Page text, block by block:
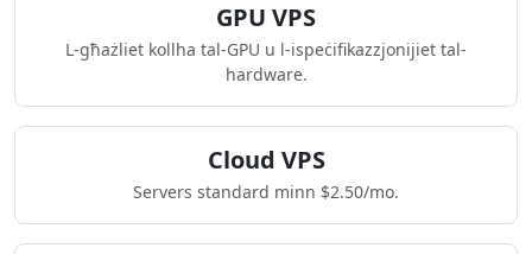
GPU VPS
L-għażliet kollha tal-GPU u l-ispeċifikazzjonijiet tal-
hardware.
Cloud VPS
Servers standard minn $2.50/mo.